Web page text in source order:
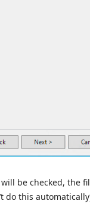
be checked, the
do this